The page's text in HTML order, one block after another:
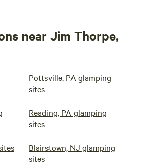
near Jim Thorpe,
Pottsville, PA glamping
sites
Reading, PA glamping
sites
Blairstown, NJ glamping
sites